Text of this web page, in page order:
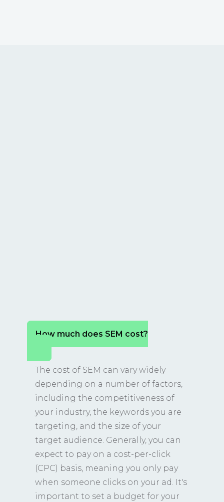
How much does SEM cost?
The cost of SEM can vary widely
depending on a number of factors,
including the competitiveness of
your industry, the keywords you are
targeting, and the size of your
target audience. Generally, you can
expect to pay on a cost-per-click
(CPC) basis, meaning you only pay
when someone clicks on your ad. It's
important to set a budget for your